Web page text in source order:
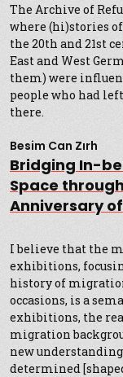
The Archive of
where (hi)stories
the 20th and 21st
East and West
them) were
people who had
there.
Besim Can Zırh
Bridging In-
Space
Anniversary
I believe that the
exhibitions,
history of
occasions, is a
exhibitions, the
migration
new
determined